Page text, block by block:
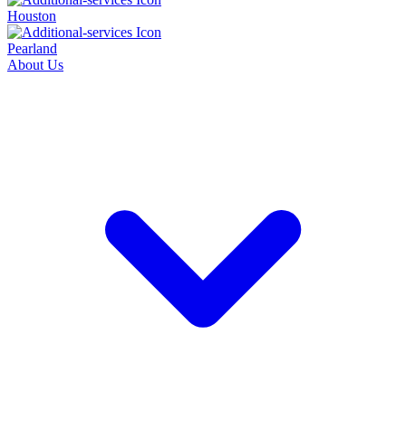
Houston
Pearland
About Us